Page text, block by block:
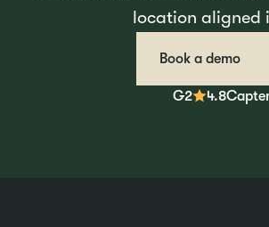
location aligned
Book a demo
G2 4.8